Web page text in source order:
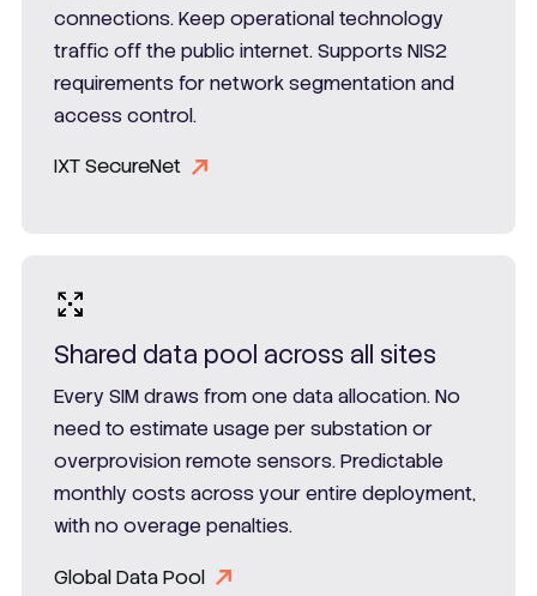
connections. Keep operational technology
traffic off the public internet. Supports NIS2
requirements for network segmentation and
access control.
IXT SecureNet
Shared data pool across all sites
Every SIM draws from one data allocation. No
need to estimate usage per substation or
overprovision remote sensors. Predictable
monthly costs across your entire deployment,
with no overage penalties.
Global Data Pool